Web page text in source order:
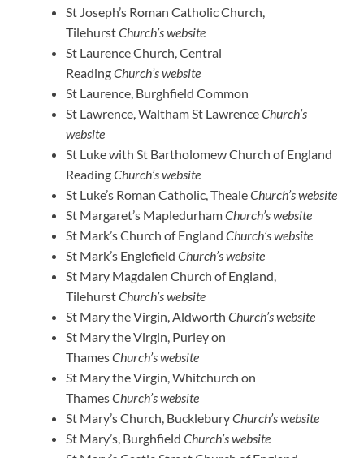
St Joseph’s Roman Catholic Church,
TilehurstChurch’s website
St Laurence Church, Central
ReadingChurch’s website
St Laurence, Burghfield Common
St Lawrence, Waltham St LawrenceChurch’s
website
St Luke with St Bartholomew Church of England
ReadingChurch’s website
St Luke’s Roman Catholic, ThealeChurch’s website
St Margaret’s MapledurhamChurch’s website
St Mark’s Church of England Church’s website
St Mark’s Englefield Church’s website
St Mary Magdalen Church of England,
TilehurstChurch’s website
St Mary the Virgin, Aldworth Church’s website
St Mary the Virgin, Purley on
ThamesChurch’s website
St Mary the Virgin, Whitchurch on
ThamesChurch’s website
St Mary’s Church, BuckleburyChurch’s website
St Mary’s, Burghfield Church’s website